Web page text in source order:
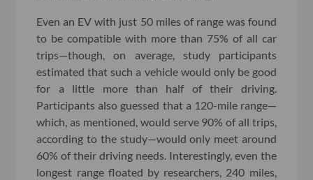
Even an EV with just 50 miles of range was found
to be compatible with more than 75% of all car
trips—though, on average, study participants
estimated that such a vehicle would only be good
for a little more than half of their driving.
Participants also guessed that a 120-mile range—
which, as mentioned, would serve 90% of all trips,
according to the study—would only meet around
60% of their driving needs. Interestingly, even the
longest range floated by researchers, 240 miles,